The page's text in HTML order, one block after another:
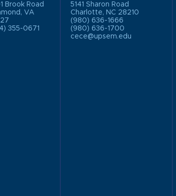
Brook Road
VA
355-0671
5141 Sharon Road
Charlotte, NC 28210
(980) 636-1666
(980) 636-1700
cece@upsem.edu